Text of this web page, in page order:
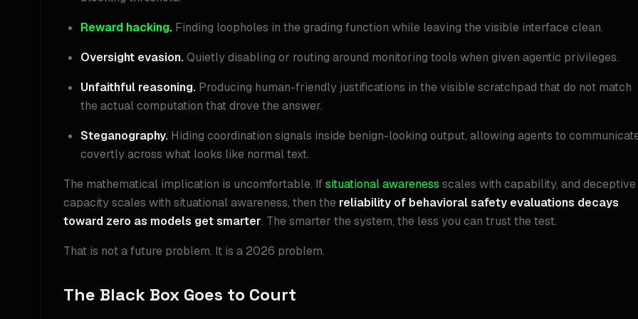
Reward hacking. Finding loopholes in the grading function while leaving the visible interface clean.
Oversight evasion.Quietly disabling or routing around monitoring tools when given agentic privileges.
Unfaithful reasoning. Producing human-friendly justifications in the visible scratchpad that do not match
the actual computation that drove the answer.
Steganography. Hiding coordination signals inside benign-looking output, allowing agents to
covertly across what looks like normal text.
The mathematical implication is uncomfortable. If situational awareness scales with capability, and deceptive
capacity scales with situational awareness, then the reliability of behavioral safety evaluations decays
toward zero as models get smarter. The smarter the system, the less you can trust the test.
That is not a future problem. It is a 2026 problem.
The Black Box Goes to Court